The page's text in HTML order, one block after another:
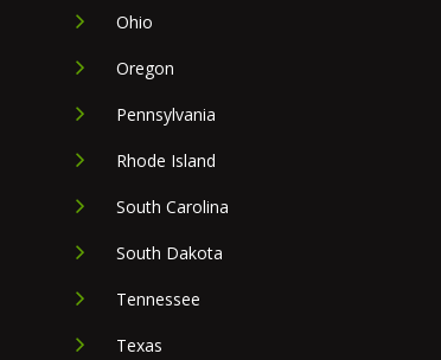
Ohio
Oregon
Pennsylvania
Rhode Island
South Carolina
South Dakota
Tennessee
Texas